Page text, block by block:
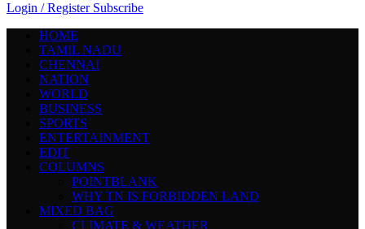
Login / Register Subscribe
HOME
TAMIL NADU
CHENNAI
NATION
WORLD
BUSINESS
SPORTS
ENTERTAINMENT
EDIT
COLUMNS
POINTBLANK
WHY TN IS FORBIDDEN LAND
MIXED BAG
CLIMATE & WEATHER